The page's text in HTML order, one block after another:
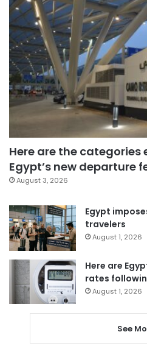
Here are the
Egypt’s new departure
August 3, 2026
Egypt
travelers
August 1, 2026
Here are
rates
August 1, 2026
See